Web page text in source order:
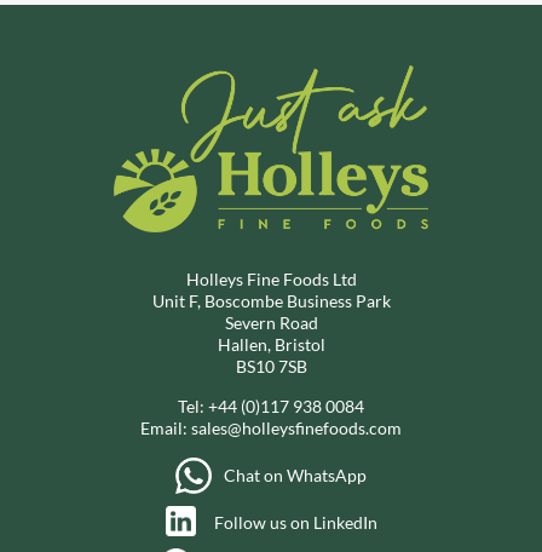
Holleys Fine Foods Ltd
Unit F, Boscombe Business Park
Severn Road
Hallen, Bristol
BS10 7SB
Tel: +44 (0)117 938 0084
Email: sales@holleysfinefoods.com
Chat on WhatsApp
Follow us on LinkedIn